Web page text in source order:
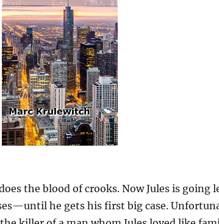
the blood of crooks. Now Jules is going
he gets his first big case.